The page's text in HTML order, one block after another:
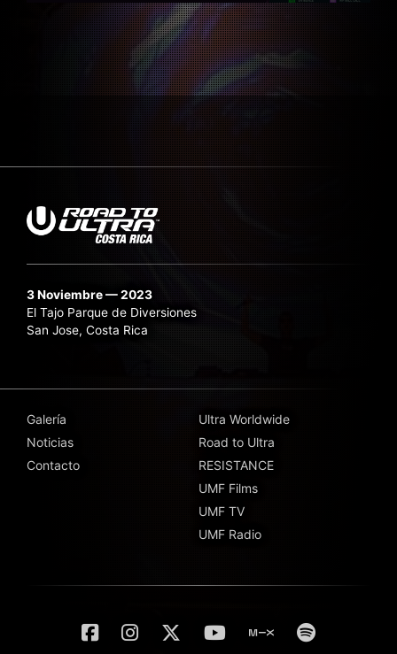
3 Noviembre — 2023
El Tajo Parque de Diversiones
San Jose, Costa Rica
Galería
Noticias
Contacto
Ultra Worldwide
Road to Ultra
RESISTANCE
UMF Films
UMF TV
UMF Radio